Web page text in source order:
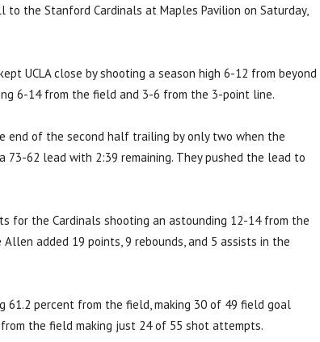
to the Stanford Cardinals at Maples Pavilion on Saturday,
UCLA close by shooting a season high 6-12 from beyond
6-14 from the field and 3-6 from the 3-point line.
end of the second half trailing by only two when the
73-62 lead with 2:39 remaining. They pushed the lead to
for the Cardinals shooting an astounding 12-14 from the
added 19 points, 9 rebounds, and 5 assists in the
61.2 percent from the field, making 30 of 49 field goal
from the field making just 24 of 55 shot attempts.